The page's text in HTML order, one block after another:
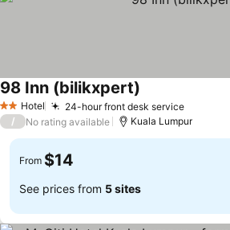
2 StarsHotel 24-hour front desk service
98 Inn (bilikxpert)
/ No rating available Kuala Lumpur
From $14
See prices from 5 sites